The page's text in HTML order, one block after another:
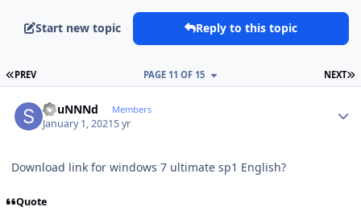
Start new topic Reply to this topic
FIRST PAGE
PREV NEXT
PAGE 11 OF 15
sOuNNNd Members
January 1, 20215 yr
Download link for windows 7 ultimate sp1 English?
Quote